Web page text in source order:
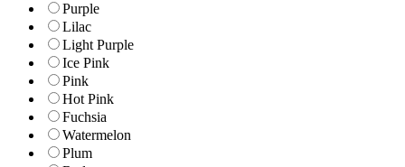
Purple
Lilac
Light Purple
Ice Pink
Pink
Hot Pink
Fuchsia
Watermelon
Plum